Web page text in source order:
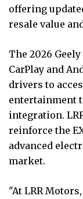
offering
resale value
The 2026
CarPlay and
drivers to
entertainment
integration.
reinforce the
advanced
market.
"At LRR